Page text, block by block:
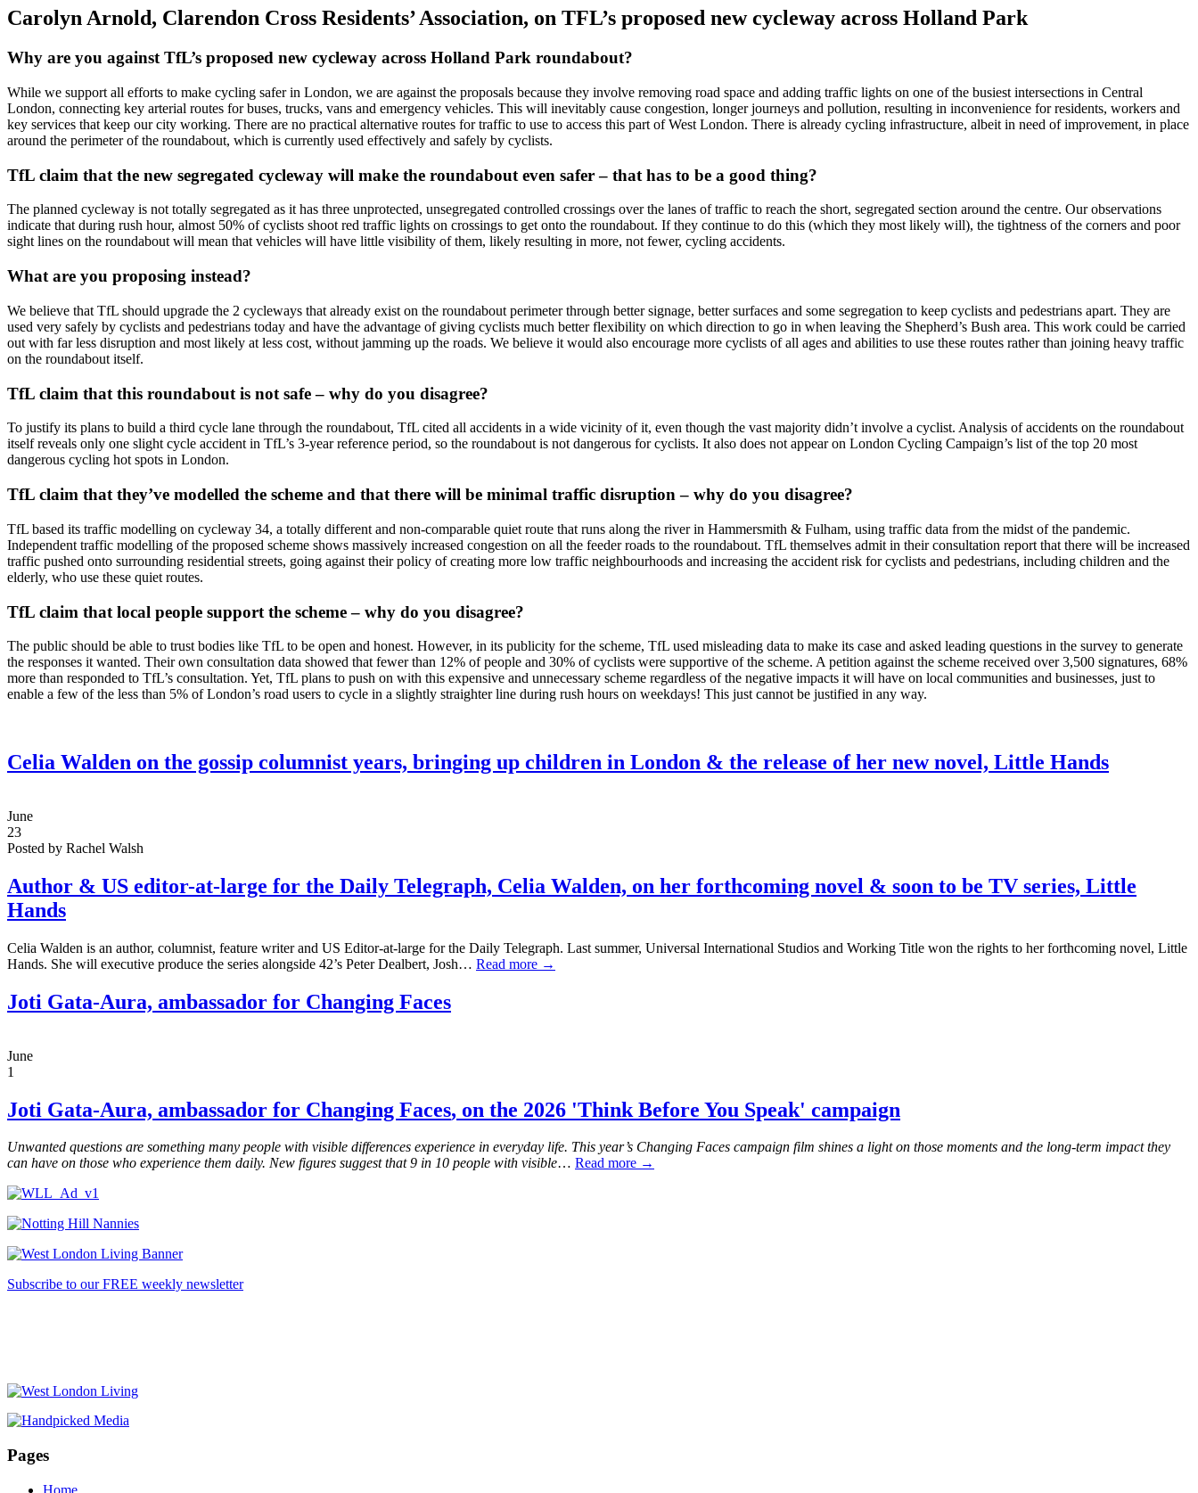
Carolyn Arnold, Clarendon Cross Residents’ Association, on TFL’s proposed new cycleway across Holland Park
Why are you against TfL’s proposed new cycleway across Holland Park roundabout?
While we support all efforts to make cycling safer in London, we are against the proposals because they involve removing road space and adding traffic lights on one of the busiest intersections in Central
London, connecting key arterial routes for buses, trucks, vans and emergency vehicles. This will inevitably cause congestion, longer journeys and pollution, resulting in inconvenience for residents, workers and
key services that keep our city working. There are no practical alternative routes for traffic to use to access this part of West London. There is already cycling infrastructure, albeit in need of improvement, in place
around the perimeter of the roundabout, which is currently used effectively and safely by cyclists.
TfL claim that the new segregated cycleway will make the roundabout even safer – that has to be a good thing?
The planned cycleway is not totally segregated as it has three unprotected, unsegregated controlled crossings over the lanes of traffic to reach the short, segregated section around the centre. Our observations
indicate that during rush hour, almost 50% of cyclists shoot red traffic lights on crossings to get onto the roundabout. If they continue to do this (which they most likely will), the tightness of the corners and poor
sight lines on the roundabout will mean that vehicles will have little visibility of them, likely resulting in more, not fewer, cycling accidents.
What are you proposing instead?
We believe that TfL should upgrade the 2 cycleways that already exist on the roundabout perimeter through better signage, better surfaces and some segregation to keep cyclists and pedestrians apart. They are
used very safely by cyclists and pedestrians today and have the advantage of giving cyclists much better flexibility on which direction to go in when leaving the Shepherd’s Bush area. This work could be carried
out with far less disruption and most likely at less cost, without jamming up the roads. We believe it would also encourage more cyclists of all ages and abilities to use these routes rather than joining heavy traffic
on the roundabout itself.
TfL claim that this roundabout is not safe – why do you disagree?
To justify its plans to build a third cycle lane through the roundabout, TfL cited all accidents in a wide vicinity of it, even though the vast majority didn’t involve a cyclist. Analysis of accidents on the roundabout
itself reveals only one slight cycle accident in TfL’s 3-year reference period, so the roundabout is not dangerous for cyclists. It also does not appear on London Cycling Campaign’s list of the top 20 most
dangerous cycling hot spots in London.
TfL claim that they’ve modelled the scheme and that there will be minimal traffic disruption – why do you disagree?
TfL based its traffic modelling on cycleway 34, a totally different and non-comparable quiet route that runs along the river in Hammersmith & Fulham, using traffic data from the midst of the pandemic.
Independent traffic modelling of the proposed scheme shows massively increased congestion on all the feeder roads to the roundabout. TfL themselves admit in their consultation report that there will be increased
traffic pushed onto surrounding residential streets, going against their policy of creating more low traffic neighbourhoods and increasing the accident risk for cyclists and pedestrians, including children and the
elderly, who use these quiet routes.
TfL claim that local people support the scheme – why do you disagree?
The public should be able to trust bodies like TfL to be open and honest. However, in its publicity for the scheme, TfL used misleading data to make its case and asked leading questions in the survey to generate
the responses it wanted. Their own consultation data showed that fewer than 12% of people and 30% of cyclists were supportive of the scheme. A petition against the scheme received over 3,500 signatures, 68%
more than responded to TfL’s consultation. Yet, TfL plans to push on with this expensive and unnecessary scheme regardless of the negative impacts it will have on local communities and businesses, just to
enable a few of the less than 5% of London’s road users to cycle in a slightly straighter line during rush hours on weekdays! This just cannot be justified in any way.
Celia Walden on the gossip columnist years, bringing up children in London & the release of her new novel, Little Hands
June
23
Posted by Rachel Walsh
Author & US editor-at-large for the Daily Telegraph, Celia Walden, on her forthcoming novel & soon to be TV series, Little
Hands
Celia Walden is an author, columnist, feature writer and US Editor-at-large for the Daily Telegraph. Last summer, Universal International Studios and Working Title won the rights to her forthcoming novel, Little
Hands. She will executive produce the series alongside 42’s Peter Dealbert, Josh… Read more →
Joti Gata-Aura, ambassador for Changing Faces
June
1
Joti Gata-Aura, ambassador for Changing Faces, on the 2026 'Think Before You Speak' campaign
Unwanted questions are something many people with visible differences experience in everyday life. This year’s Changing Faces campaign film shines a light on those moments and the long-term impact they
can have on those who experience them daily. New figures suggest that 9 in 10 people with visible… Read more →
Subscribe to our FREE weekly newsletter
Pages
Home